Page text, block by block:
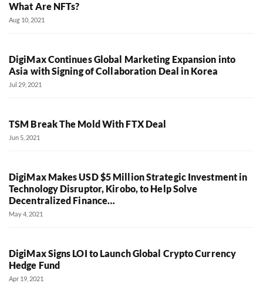
What Are NFTs?
Aug 10, 2021
DigiMax Continues Global Marketing Expansion into
Asia with Signing of Collaboration Deal in Korea
Jul 29, 2021
TSM Break The Mold With FTX Deal
Jun 5, 2021
DigiMax Makes USD $5 Million Strategic Investment in
Technology Disruptor, Kirobo, to Help Solve
Decentralized Finance…
May 4, 2021
DigiMax Signs LOI to Launch Global Crypto Currency
Hedge Fund
Apr 19, 2021